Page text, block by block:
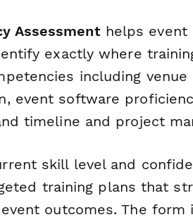
Assessmenthelps event
exactly where
including venue
event software
timeline and project
skill level and
training plans that
outcomes. The form